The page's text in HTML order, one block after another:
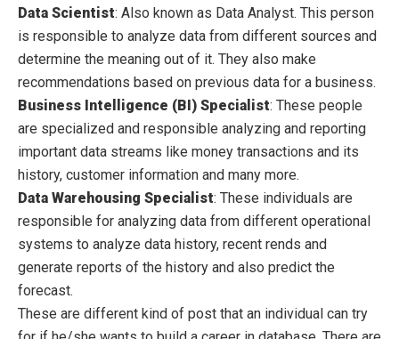
Data Scientist: Also known as Data Analyst. This person
is responsible to analyze data from different sources and
determine the meaning out of it. They also make
recommendations based on previous data for a business.
Business Intelligence (BI) Specialist: These people
are specialized and responsible analyzing and reporting
important data streams like money transactions and its
history, customer information and many more.
Data Warehousing Specialist: These individuals are
responsible for analyzing data from different operational
systems to analyze data history, recent rends and
generate reports of the history and also predict the
forecast.
These are different kind of post that an individual can try